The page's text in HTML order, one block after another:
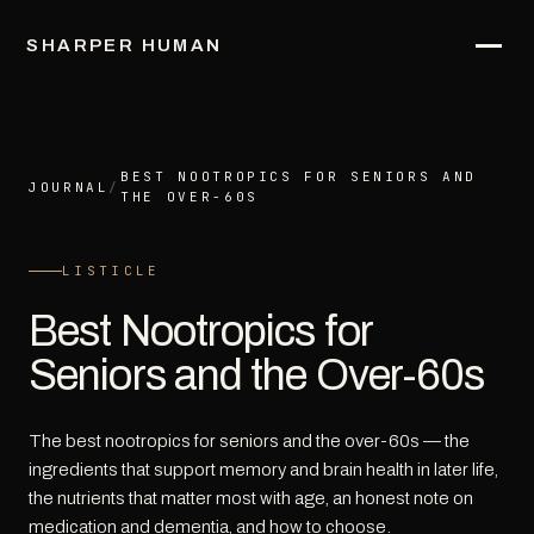
SHARPER HUMAN
JOURNAL /
BEST NOOTROPICS FOR SENIORS AND
THE OVER-60S
LISTICLE
Best Nootropics for
Seniors and the Over-60s
The best nootropics for seniors and the over-60s — the
ingredients that support memory and brain health in later life,
the nutrients that matter most with age, an honest note on
medication and dementia, and how to choose.